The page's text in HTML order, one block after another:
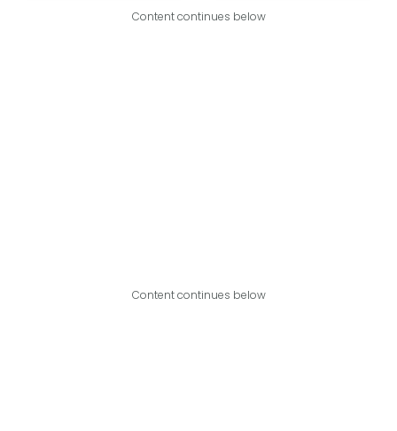
Content continues below
Content continues below